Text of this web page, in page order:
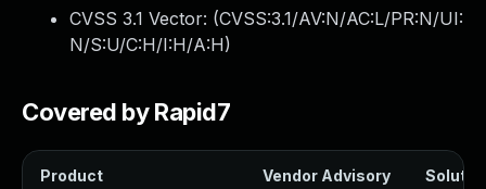
CVSS 3.1 Vector: (CVSS:3.1/AV:N/AC:L/PR:N/UI:
N/S:U/C:H/I:H/A:H)
Covered by Rapid7
Product Vendor Advisory